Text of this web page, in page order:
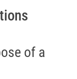
of a